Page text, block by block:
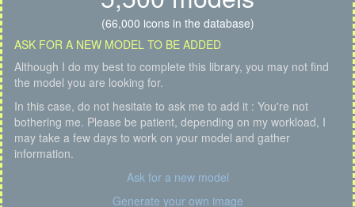
(66,000 icons in the database)
ASK FOR A NEW MODEL TO BE ADDED
Although I do my best to complete this library, you may not find
the model you are looking for.
In this case, do not hesitate to ask me to add it : You're not
bothering me. Please be patient, depending on my workload, I
may take a few days to work on your model and gather
information.
Ask for a new model
Generate your own image